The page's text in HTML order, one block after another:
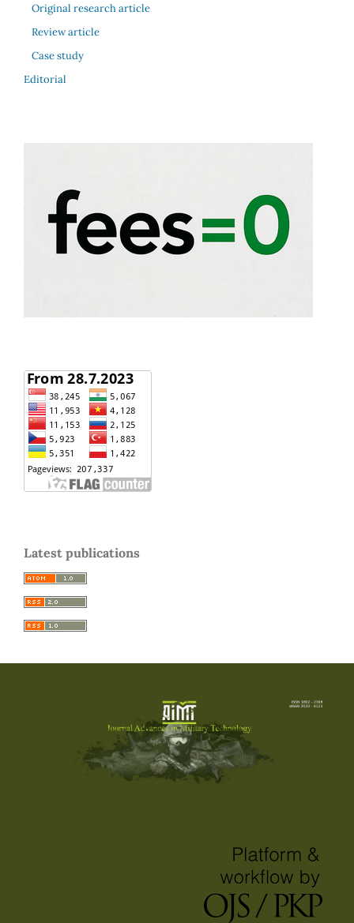
Original research article
Review article
Case study
Editorial
Latest publications